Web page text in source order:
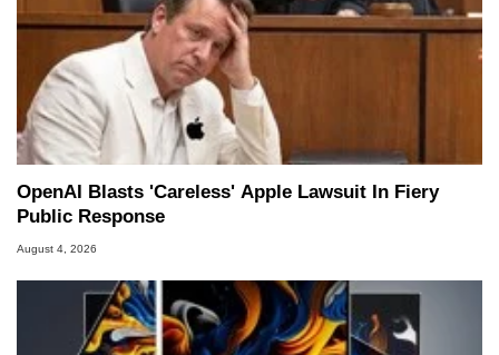
OpenAI Blasts 'Careless' Apple Lawsuit In Fiery
Public Response
August 4, 2026